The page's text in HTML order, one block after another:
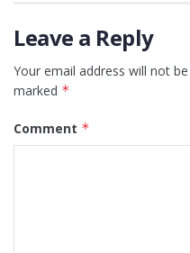
Leave a Reply
Your email address will not
marked *
Comment *